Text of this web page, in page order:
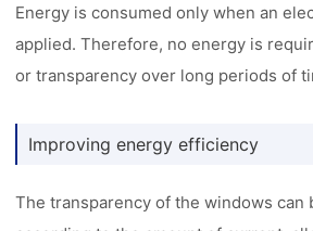
Energy is consumed only when an
applied. Therefore, no energy is
or transparency over long periods of
Improving energy efficiency
The transparency of the windows can